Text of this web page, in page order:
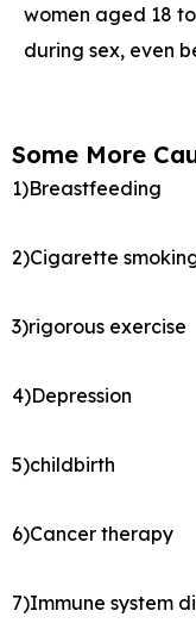
women aged 18
during sex, even
Some More
1)Breastfeeding
2)Cigarette
3)rigorous exercise
4)Depression
5)childbirth
6)Cancer therapy
7)Immune system